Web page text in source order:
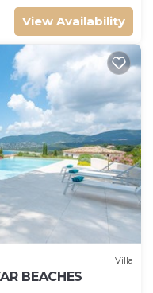
View Availability
Villa
BEACHES